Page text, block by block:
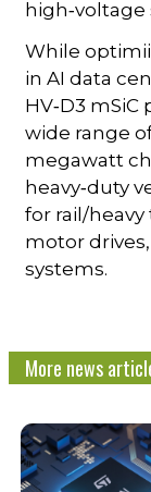
high‑voltage
While
in AI data
HV‑D3
wide range
megawatt
heavy‑duty
for rail/
motor
systems.
More news